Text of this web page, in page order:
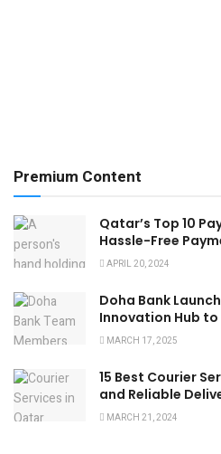
Premium Content
Qatar’s Top 10
Hassle-Free
APRIL 20, 2024
Doha Bank
Innovation Hub to
MARCH 17, 2025
15 Best Courier
and Reliable
MARCH 21, 2024